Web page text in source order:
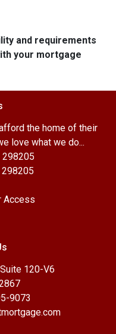
and requirements
your mortgage
the home of their
love what we do...
298205
Access
120-V6
9073